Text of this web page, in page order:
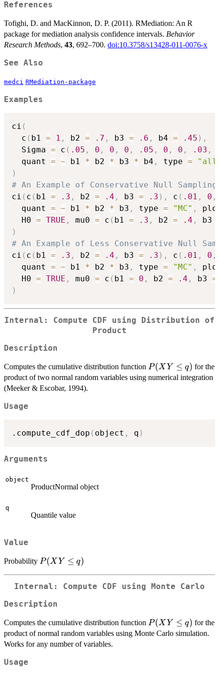
References
Tofighi, D. and MacKinnon, D. P. (2011). RMediation: An R
package for mediation analysis confidence intervals. Behavior
Research Methods, 43, 692–700. doi:10.3758/s13428-011-0076-x
See Also
medci RMediation-package
Examples
ci (
  c
( b1 = 1 , b2 = .7 , b3 = .6 , b4 = .45 ) ,
  Sigma
= c ( .05 , 0 , 0 , 0 , .05 , 0 , 0 , .03 ,
  quant
= ~ b1 * b2 * b3 * b4 , type =
)
# An Example of Conservative Null
ci ( c ( b1 = .3 , b2 = .4 , b3 = .3 ) , c ( .01 , 0 ,
  quant
= ~ b1 * b2 * b3 , type = "MC" ,
  H0
= TRUE , mu0 = c ( b1 = .3 , b2 = .4 , b3
)
# An Example of Less Conservative Null
ci ( c ( b1 = .3 , b2 = .4 , b3 = .3 ) , c ( .01 , 0 ,
  quant
= ~ b1 * b2 * b3 , type = "MC" ,
  H0
= TRUE , mu0 = c ( b1 = 0 , b2 = .4 , b3 =
)
Internal: Compute CDF using Distribution of
Product
Description
Computes the cumulative distribution function P(XY
\le q)
P(X Y ≤ q) for the
product of two normal random variables using numerical integration
(Meeker & Escobar, 1994).
Usage
.compute_cdf_dop ( object , q )
Arguments
object
ProductNormal object
q
Quantile value
Value
Probability P(XY
P(X Y ≤ q)
Internal: Compute CDF using Monte Carlo
Description
Computes the cumulative distribution function P(XY
\le q)
P(X Y ≤ q) for the
product of normal random variables using Monte Carlo simulation.
Works for any number of variables.
Usage